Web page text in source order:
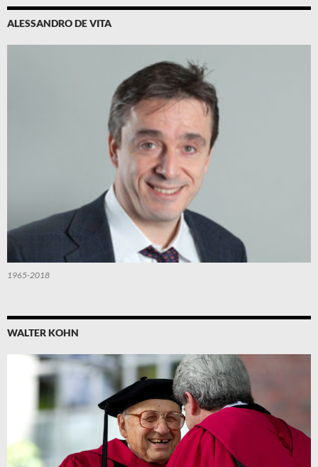
ALESSANDRO DE VITA
1965-2018
WALTER KOHN